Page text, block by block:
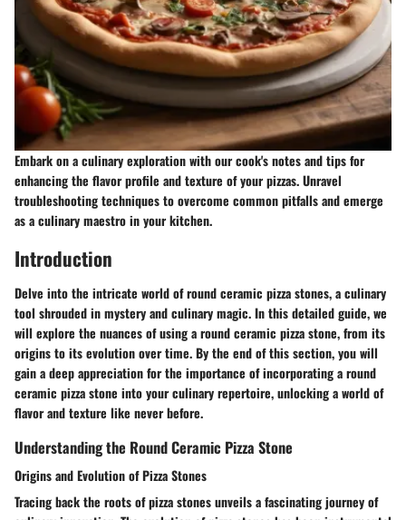
Embark on a culinary exploration with our cook's notes and tips for
enhancing the flavor profile and texture of your pizzas. Unravel
troubleshooting techniques to overcome common pitfalls and emerge
as a culinary maestro in your kitchen.
Introduction
Delve into the intricate world of round ceramic pizza stones, a culinary
tool shrouded in mystery and culinary magic. In this detailed guide, we
will explore the nuances of using a round ceramic pizza stone, from its
origins to its evolution over time. By the end of this section, you will
gain a deep appreciation for the importance of incorporating a round
ceramic pizza stone into your culinary repertoire, unlocking a world of
flavor and texture like never before.
Understanding the Round Ceramic Pizza Stone
Origins and Evolution of Pizza Stones
Tracing back the roots of pizza stones unveils a fascinating journey of